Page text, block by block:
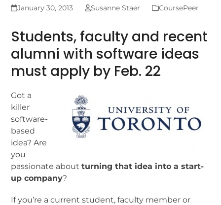
January 30, 2013 Susanne Staer CoursePeer
Students, faculty and recent
alumni with software ideas
must apply by Feb. 22
Got a
killer
software-
based
idea? Are
you
passionate aboutturning that idea into a start-
up company?
If you’re a current student, faculty member or